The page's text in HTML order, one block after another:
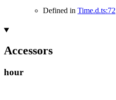
Defined in Time.d.ts:72
Accessors
hour